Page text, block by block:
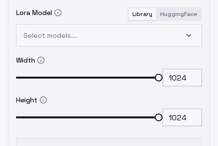
Lora Model Library HuggingFace
Select models...
Width
Height